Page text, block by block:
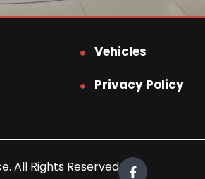
Vehicles
Privacy Policy
All Rights Reserved.